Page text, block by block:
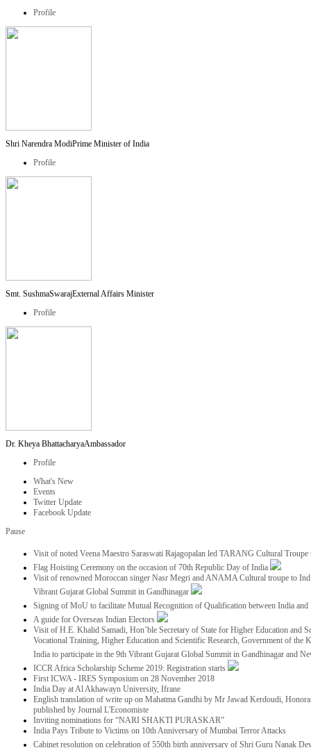
Profile
Shri Narendra ModiPrime Minister of India
Profile
Smt. SushmaSwarajExternal Affairs Minister
Profile
Dr. Kheya BhattacharyaAmbassador
Profile
What's New
Events
Twitter Update
Facebook Update
Pause
Visit of noted Veena Maestro Saraswati Rajagopalan led TARANG Cultural
Flag Hoisting Ceremony on the occasion of 70th Republic Day of India
Visit of renowned Moroccan singer Nasr Megri and ANAMA Cultural troupe to
Vibrant Gujarat Global Summit in Gandhinagar
Signing of MoU to facilitate Mutual Recognition of Qualification between India
A guide for Overseas Indian Electors
Visit of H.E. Khalid Samadi, Hon’ble Secretary of State for Higher Education and
Vocational Training, Higher Education and Scientific Research, Government of
India to participate in the 9th Vibrant Gujarat Global Summit in Gandhinagar and
ICCR Africa Scholarship Scheme 2019: Registration starts
First ICWA - IRES Symposium on 28 November 2018
India Day at Al Akhawayn University, Ifrane
English translation of write up on Mahatma Gandhi by Mr Jawad Kerdoudi,
published by Journal L'Economiste
Inviting nominations for “NARI SHAKTI PURASKAR”
India Pays Tribute to Victims on 10th Anniversary of Mumbai Terror Attacks
Cabinet resolution on celebration of 550th birth anniversary of Shri Guru Nanak